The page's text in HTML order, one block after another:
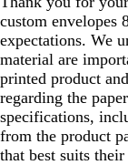
custom envelopes
expectations. We
material are
printed product
regarding the
specifications,
from the product
that best suits